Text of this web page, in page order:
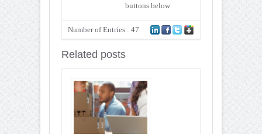
buttons below
Number of Entries : 47
Related posts